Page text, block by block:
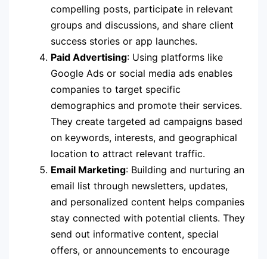
compelling posts, participate in relevant
groups and discussions, and share client
success stories or app launches.
Paid Advertising: Using platforms like
Google Ads or social media ads enables
companies to target specific
demographics and promote their services.
They create targeted ad campaigns based
on keywords, interests, and geographical
location to attract relevant traffic.
Email Marketing: Building and nurturing an
email list through newsletters, updates,
and personalized content helps companies
stay connected with potential clients. They
send out informative content, special
offers, or announcements to encourage